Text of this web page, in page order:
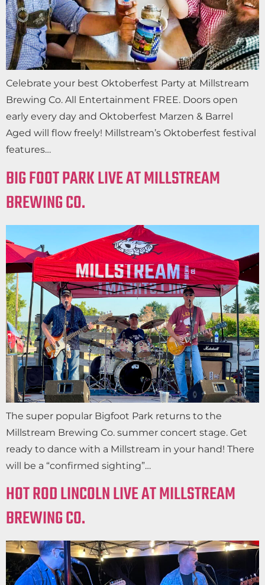
Celebrate your best Oktoberfest Party at Millstream
Brewing Co. All Entertainment FREE. Doors open
early every day and Oktoberfest Marzen & Barrel
Aged will flow freely! Millstream’s Oktoberfest festival
features…
BIG FOOT PARK LIVE AT MILLSTREAM
BREWING CO.
The super popular Bigfoot Park returns to the
Millstream Brewing Co. summer concert stage. Get
ready to dance with a Millstream in your hand! There
will be a “confirmed sighting”…
HOT ROD LINCOLN LIVE AT MILLSTREAM
BREWING CO.